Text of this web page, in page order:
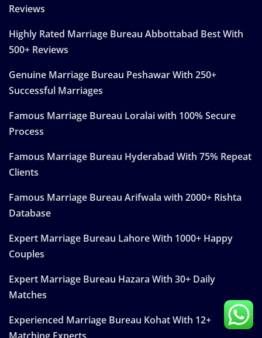
Reviews
Highly Rated Marriage Bureau Abbottabad Best With
500+ Reviews
Genuine Marriage Bureau Peshawar With 250+
Successful Marriages
Famous Marriage Bureau Loralai with 100% Secure
Process
Famous Marriage Bureau Hyderabad With 75% Repeat
Clients
Famous Marriage Bureau Arifwala with 2000+ Rishta
Database
Expert Marriage Bureau Lahore With 1000+ Happy
Couples
Expert Marriage Bureau Hazara With 30+ Daily
Matches
Experienced Marriage Bureau Kohat With 12+